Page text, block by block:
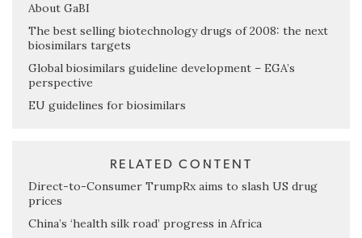
About GaBI
The best selling biotechnology drugs of 2008: the next
biosimilars targets
Global biosimilars guideline development – EGA’s
perspective
EU guidelines for biosimilars
RELATED CONTENT
Direct-to-Consumer TrumpRx aims to slash US drug
prices
China’s ‘health silk road’ progress in Africa